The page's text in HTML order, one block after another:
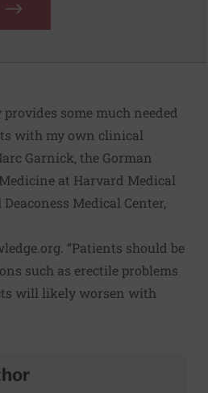
some much needed
with my own clinical
Garnick, the Gorman
at Harvard Medical
Medical Center,
. “Patients should be
such as erectile problems
will likely worsen with